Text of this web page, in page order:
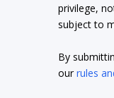
privilege,
subject to
By
ourrules